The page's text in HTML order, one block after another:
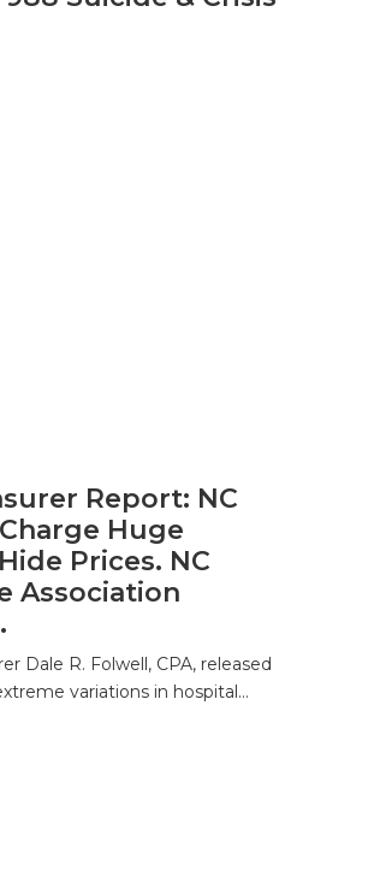
Report: NC
Huge
Prices. NC
Association
Dale R. Folwell, CPA, released
variations in hospital…